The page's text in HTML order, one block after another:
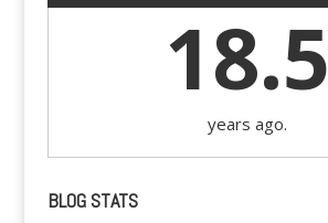
18.5
years ago.
BLOG STATS